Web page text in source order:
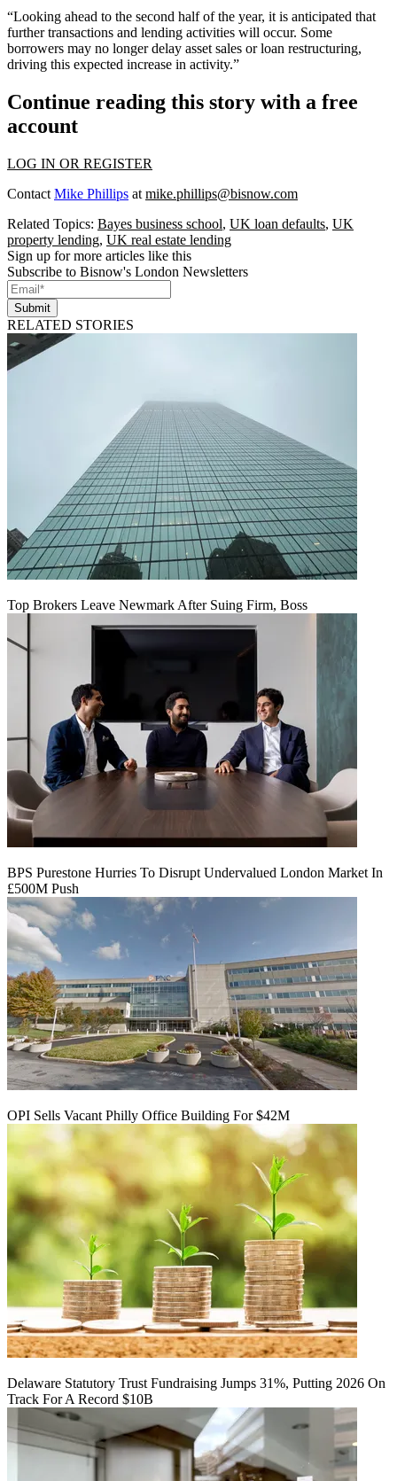
“Looking ahead to the second half of the year, it is anticipated that
further transactions and lending activities will occur. Some
borrowers may no longer delay asset sales or loan restructuring,
driving this expected increase in activity.”
Continue reading this story with a free
account
LOG IN OR REGISTER
Contact Mike Phillips at mike.phillips@bisnow.com
Related Topics: Bayes business school, UK loan defaults, UK
property lending, UK real estate lending
Sign up for more articles like this
Subscribe to Bisnow's London Newsletters
Submit
RELATED STORIES
Top Brokers Leave Newmark After Suing Firm, Boss
BPS Purestone Hurries To Disrupt Undervalued London Market In
£500M Push
OPI Sells Vacant Philly Office Building For $42M
Delaware Statutory Trust Fundraising Jumps 31%, Putting 2026 On
Track For A Record $10B